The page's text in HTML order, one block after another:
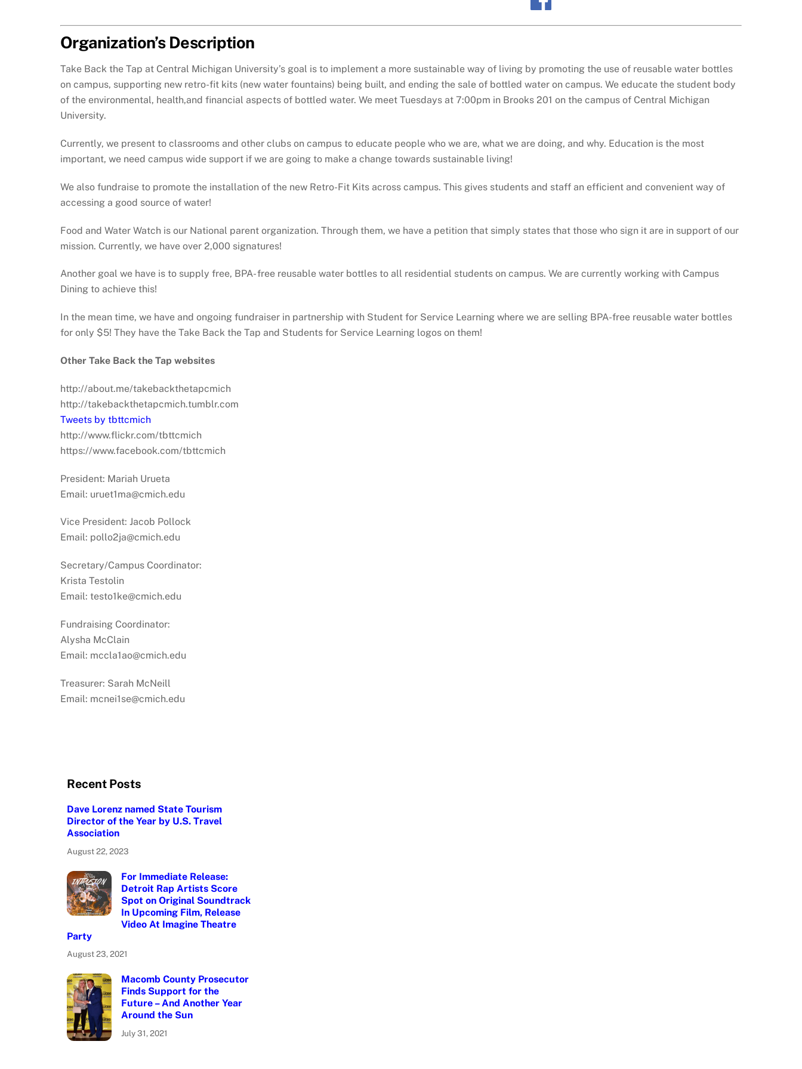
Organization’s Description
Take Back the Tap at Central Michigan University’s goal is to implement a more sustainable way of living by promoting the use of reusable water bottles
on campus, supporting new retro-fit kits (new water fountains) being built, and ending the sale of bottled water on campus. We educate the student body
of the environmental, health,and financial aspects of bottled water. We meet Tuesdays at 7:00pm in Brooks 201 on the campus of Central Michigan
University.
Currently, we present to classrooms and other clubs on campus to educate people who we are, what we are doing, and why. Education is the most
important, we need campus wide support if we are going to make a change towards sustainable living!
We also fundraise to promote the installation of the new Retro-Fit Kits across campus. This gives students and staff an efficient and convenient way of
accessing a good source of water!
Food and Water Watch is our National parent organization. Through them, we have a petition that simply states that those who sign it are in support of our
mission. Currently, we have over 2,000 signatures!
Another goal we have is to supply free, BPA- free reusable water bottles to all residential students on campus. We are currently working with Campus
Dining to achieve this!
In the mean time, we have and ongoing fundraiser in partnership with Student for Service Learning where we are selling BPA-free reusable water bottles
for only $5! They have the Take Back the Tap and Students for Service Learning logos on them!
Other Take Back the Tap websites
http://about.me/takebackthetapcmich
http://takebackthetapcmich.tumblr.com
Tweets by tbttcmich
http://www.flickr.com/tbttcmich
https://www.facebook.com/tbttcmich
President: Mariah Urueta
Email: uruet1ma@cmich.edu
Vice President: Jacob Pollock
Email: pollo2ja@cmich.edu
Secretary/Campus Coordinator:
Krista Testolin
Email: testo1ke@cmich.edu
Fundraising Coordinator:
Alysha McClain
Email: mccla1ao@cmich.edu
Treasurer: Sarah McNeill
Email: mcnei1se@cmich.edu
Recent Posts
Dave Lorenz named State Tourism
Director of the Year by U.S. Travel
Association
August 22, 2023
For Immediate Release:
Detroit Rap Artists Score
Spot on Original Soundtrack
In Upcoming Film, Release
Video At Imagine Theatre
Party
August 23, 2021
Macomb County Prosecutor
Finds Support for the
Future – And Another Year
Around the Sun
July 31, 2021